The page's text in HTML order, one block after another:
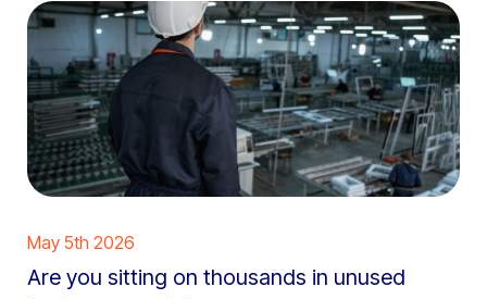
May 5th 2026
Are you sitting on thousands in unused